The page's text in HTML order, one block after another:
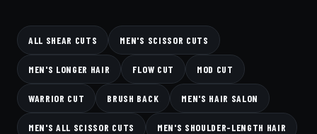
ALL SHEAR CUTS MEN'S SCISSOR CUTS
MEN'S LONGER HAIR FLOW CUT MOD CUT
WARRIOR CUT BRUSH BACK MEN'S HAIR SALON
MEN'S ALL SCISSOR CUTS MEN'S SHOULDER-LENGTH HAIR